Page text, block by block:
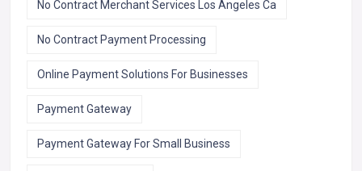
No Contract Merchant Services Los Angeles Ca
No Contract Payment Processing
Online Payment Solutions For Businesses
Payment Gateway
Payment Gateway For Small Business